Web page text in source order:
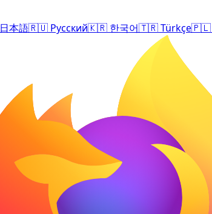
日本語🇷🇺 Русский🇰🇷 한국어🇹🇷Türkçe🇵🇱